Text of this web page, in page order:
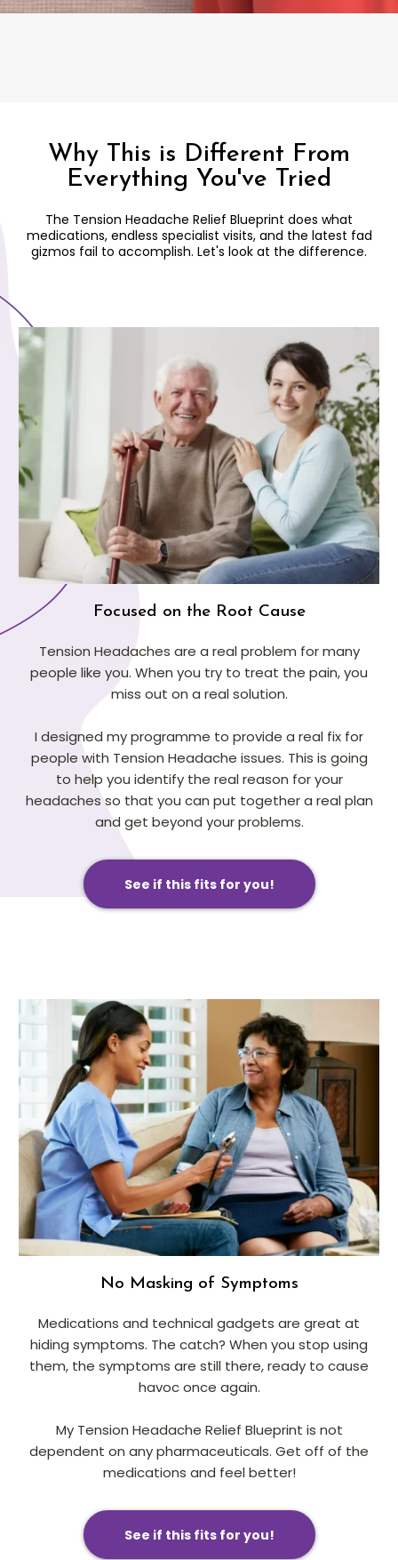
Why This is Different From
Everything You've Tried
The Tension Headache Relief Blueprint does what
medications, endless specialist visits, and the latest fad
gizmos fail to accomplish. Let's look at the difference.
Focused on the Root Cause
Tension Headaches are a real problem for many
people like you. When you try to treat the pain, you
miss out on a real solution.
I designed my programme to provide a real fix for
people with Tension Headache issues. This is going
to help you identify the real reason for your
headaches so that you can put together a real plan
and get beyond your problems.
See if this fits for you!
No Masking of Symptoms
Medications and technical gadgets are great at
hiding symptoms. The catch? When you stop using
them, the symptoms are still there, ready to cause
havoc once again.
My Tension Headache Relief Blueprint is not
dependent on any pharmaceuticals. Get off of the
medications and feel better!
See if this fits for you!